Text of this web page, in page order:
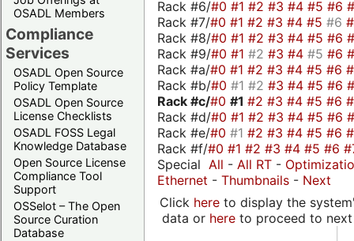
OSADL Members
Compliance
Services
OSADL Open Source
Policy Template
OSADL Open Source
License Checklists
OSADL FOSS Legal
Knowledge Database
Open Source License
Compliance Tool
Support
OSSelot – The Open
Source Curation
Database
Rack #6/#0 #1 #2 #3 #4 #5 #6
Rack #7/#0 #1 #2 #3 #4 #5 #6
Rack #8/#0 #1 #2 #3 #4 #5 #6
Rack #9/#0 #1 #2 #3 #4 #5 #6
Rack #a/#0 #1 #2 #3 #4 #5 #6
Rack #b/#0 #1 #2 #3 #4 #5 #6
Rack #c/#0 #1 #2 #3 #4 #5 #6
Rack #d/#0 #1 #2 #3 #4 #5 #6
Rack #e/#0 #1 #2 #3 #4 #5 #6
Rack #f/#0 #1 #2 #3 #4 #5 #6
Special All - All RT -
Ethernet - Thumbnails - Next
Click hereto display the
data or hereto proceed to next